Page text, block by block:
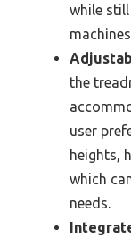
while
the
user
heights,
which
needs.